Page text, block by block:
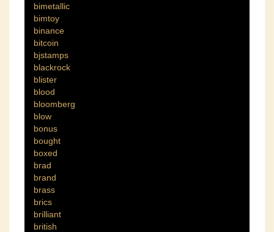
bimetallic
bimtoy
binance
bitcoin
bjstamps
blackrock
blister
blood
bloomberg
blow
bonus
bought
boxed
brad
brand
brass
brics
brilliant
british